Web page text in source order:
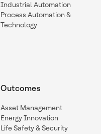
Industrial Automation
Process Automation &
Technology
Outcomes
Asset Management
Energy Innovation
Life Safety & Security